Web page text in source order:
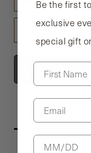
More than 5
Travel
Details
Be the first
exclusive
special gift
First Name
Email
Birthday